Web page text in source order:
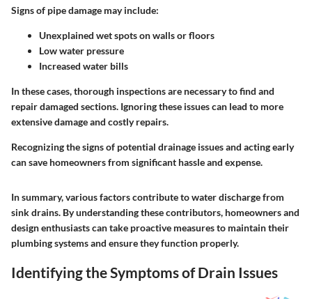
Signs of pipe damage may include:
Unexplained wet spots on walls or floors
Low water pressure
Increased water bills
In these cases, thorough inspections are necessary to find and
repair damaged sections. Ignoring these issues can lead to more
extensive damage and costly repairs.
Recognizing the signs of potential drainage issues and acting early
can save homeowners from significant hassle and expense.
In summary, various factors contribute to water discharge from
sink drains. By understanding these contributors, homeowners and
design enthusiasts can take proactive measures to maintain their
plumbing systems and ensure they function properly.
Identifying the Symptoms of Drain Issues